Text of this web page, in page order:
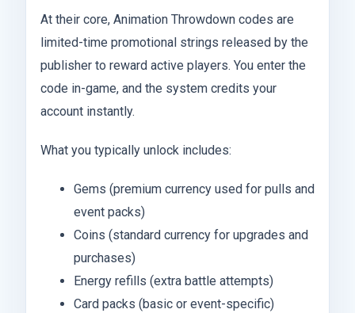
At their core, Animation Throwdown codes are
limited-time promotional strings released by the
publisher to reward active players. You enter the
code in-game, and the system credits your
account instantly.
What you typically unlock includes:
Gems (premium currency used for pulls and
event packs)
Coins (standard currency for upgrades and
purchases)
Energy refills (extra battle attempts)
Card packs (basic or event-specific)